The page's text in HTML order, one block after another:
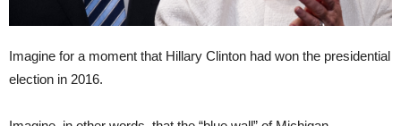
Imagine for a moment that Hillary Clinton had won the presidential
election in 2016.